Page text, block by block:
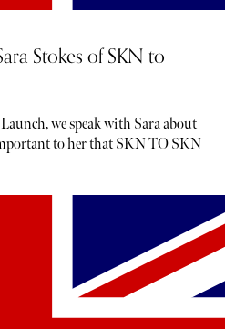
Stokes of SKN to
we speak with Sara about
to her that SKN TO SKN